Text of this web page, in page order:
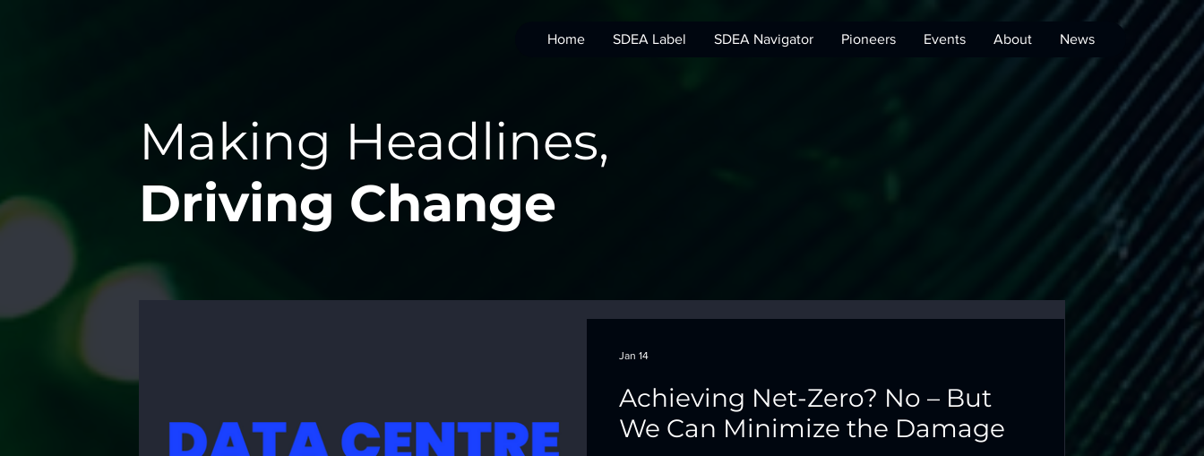
Home SDEA Label SDEA Navigator Pioneers Events About News
Making Headlines,
Driving Change
Achieving Net-Zero? No – But
We Can Minimize the Damage
Jan 14